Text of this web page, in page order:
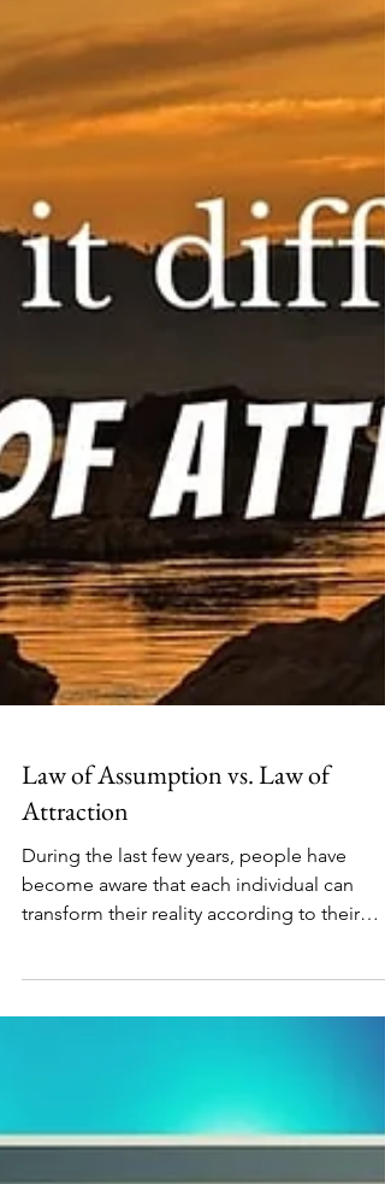
Law of Assumption vs. Law of
Attraction
During the last few years, people have
become aware that each individual can